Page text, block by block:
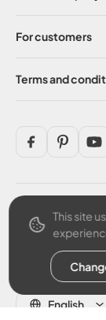
For customers
Terms and
English
Secure
This site